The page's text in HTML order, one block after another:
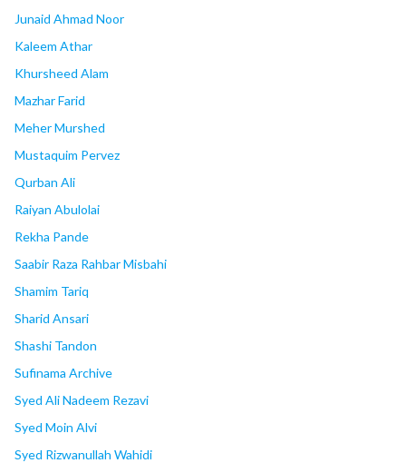
Junaid Ahmad Noor
Kaleem Athar
Khursheed Alam
Mazhar Farid
Meher Murshed
Mustaquim Pervez
Qurban Ali
Raiyan Abulolai
Rekha Pande
Saabir Raza Rahbar Misbahi
Shamim Tariq
Sharid Ansari
Shashi Tandon
Sufinama Archive
Syed Ali Nadeem Rezavi
Syed Moin Alvi
Syed Rizwanullah Wahidi